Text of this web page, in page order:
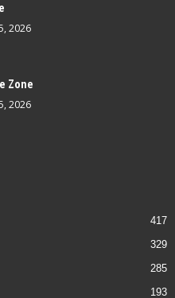
2026
Zone
2026
417
329
285
193